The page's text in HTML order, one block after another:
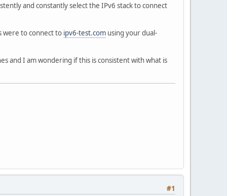
and constantly select the IPv6 stack to connect
were to connect to ipv6-test.com using your dual-
and I am wondering if this is consistent with what is
#1